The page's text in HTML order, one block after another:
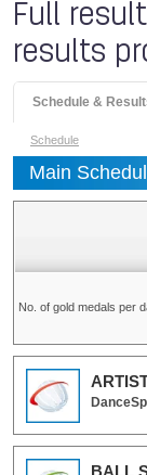
Full
results